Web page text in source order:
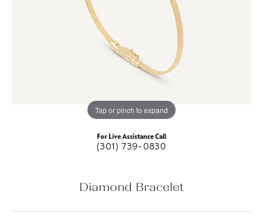
Tap or pinch to expand
For Live Assistance Call
(301) 739-0830
Diamond Bracelet